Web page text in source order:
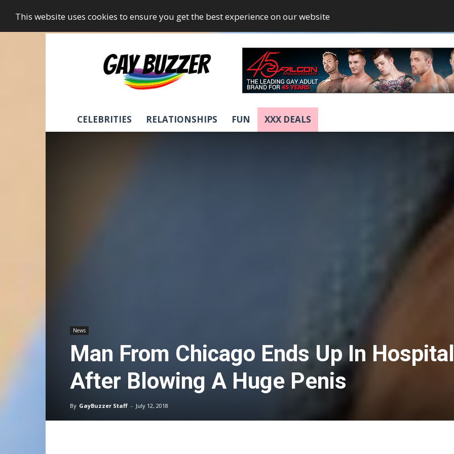
This website uses cookies to ensure you get the best experience on our website
GayBuzzer
CELEBRITIES RELATIONSHIPS FUN XXX DEALS
News
Man From Chicago Ends Up In Hospital
After Blowing A Huge Penis
By GayBuzzer Staff - July 12, 2018